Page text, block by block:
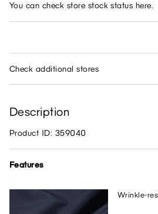
You can check store stock status here.
Check additional stores
Description
Product ID: 359040
Features
Wrinkle-